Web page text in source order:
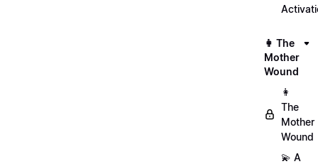
👩 The
Mother
Wound
👩
The
Mother
Wound
💫 A